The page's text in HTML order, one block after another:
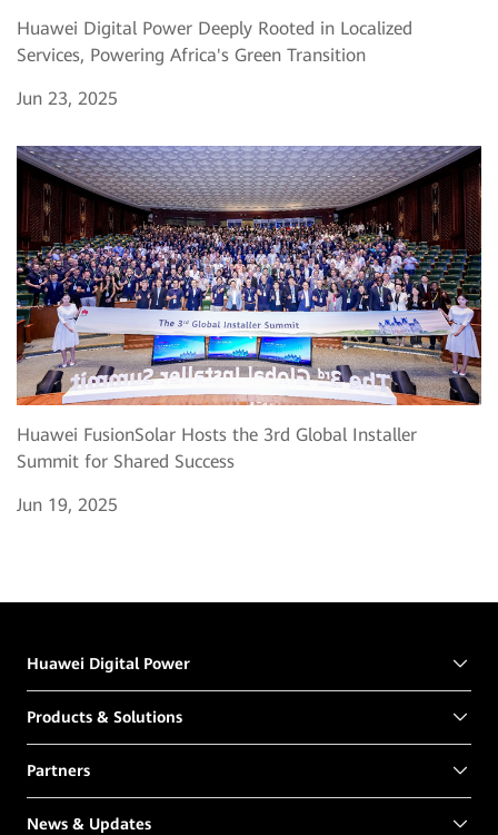
Huawei Digital Power Deeply Rooted in Localized
Services, Powering Africa's Green Transition
Jun 23, 2025
Huawei FusionSolar Hosts the 3rd Global Installer
Summit for Shared Success
Jun 19, 2025
Huawei Digital Power
Products & Solutions
Partners
News & Updates